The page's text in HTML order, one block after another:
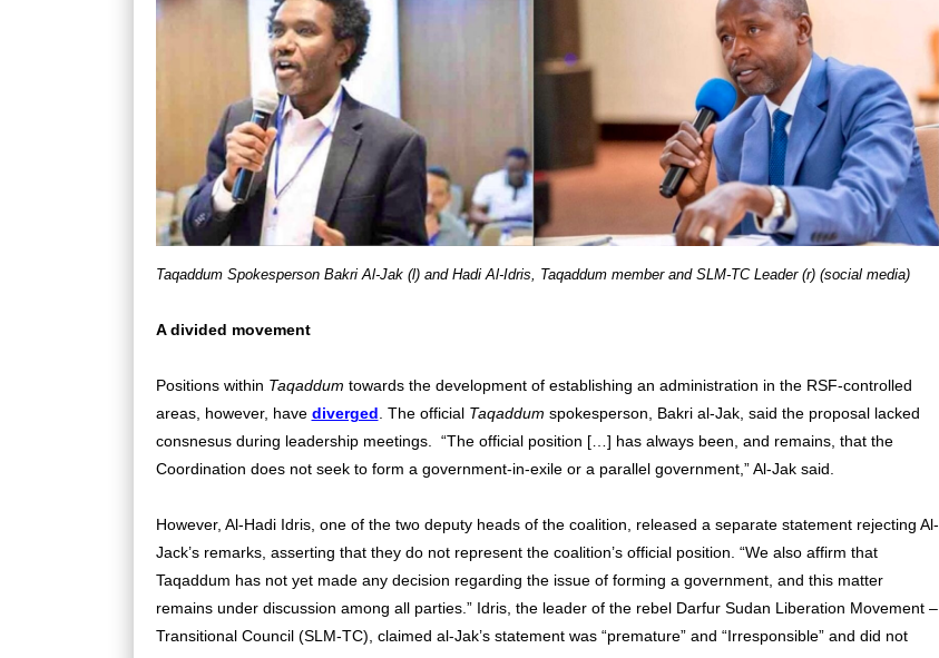
Taqaddum Spokesperson Bakri Al-Jak (l) and Hadi Al-Idris, Taqaddum member and SLM-TC Leader (r) (social media)
A divided movement
Positions within Taqaddum towards the development of establishing an administration in the RSF-controlled
areas, however, have diverged. The official Taqaddum spokesperson, Bakri al-Jak, said the proposal lacked
consnesus during leadership meetings. “The official position […] has always been, and remains, that the
Coordination does not seek to form a government-in-exile or a parallel government,” Al-Jak said.
However, Al-Hadi Idris, one of the two deputy heads of the coalition, released a separate statement rejecting Al-
Jack’s remarks, asserting that they do not represent the coalition’s official position. “We also affirm that
Taqaddum has not yet made any decision regarding the issue of forming a government, and this matter
remains under discussion among all parties.” Idris, the leader of the rebel Darfur Sudan Liberation Movement –
Transitional Council (SLM-TC), claimed al-Jak’s statement was “premature” and “Irresponsible” and did not